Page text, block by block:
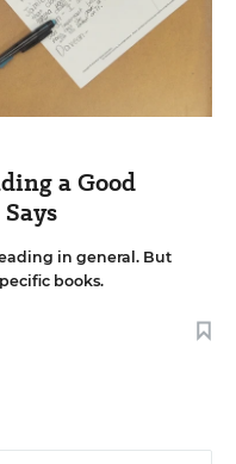
a Good
in general. But
books.